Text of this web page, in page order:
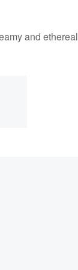
and ethereal